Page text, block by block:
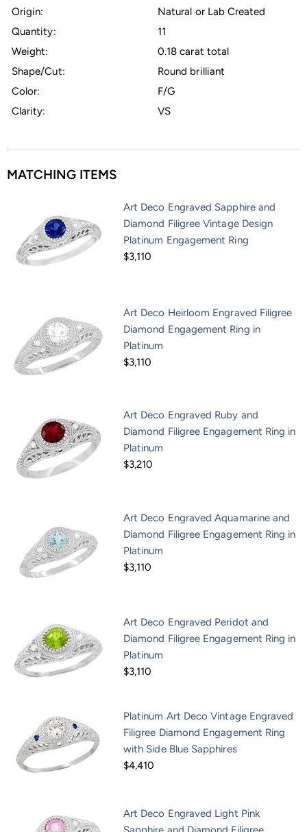
Origin:
Natural or Lab Created
Quantity:
11
Weight:
0.18 carat total
Shape/Cut:
Round brilliant
Color:
F/G
Clarity:
VS
MATCHING ITEMS
Art Deco Engraved Sapphire and
Diamond Filigree Vintage Design
Platinum Engagement Ring
$3,110
Art Deco Heirloom Engraved Filigree
Diamond Engagement Ring in
Platinum
$3,110
Art Deco Engraved Ruby and
Diamond Filigree Engagement Ring in
Platinum
$3,210
Art Deco Engraved Aquamarine and
Diamond Filigree Engagement Ring in
Platinum
$3,110
Art Deco Engraved Peridot and
Diamond Filigree Engagement Ring in
Platinum
$3,110
Platinum Art Deco Vintage Engraved
Filigree Diamond Engagement Ring
with Side Blue Sapphires
$4,410
Art Deco Engraved Light Pink